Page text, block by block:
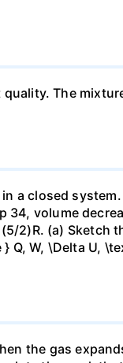
The
a closed
34, volume
2)R. (a) Sketch
Q, W, \Delta U,
the gas